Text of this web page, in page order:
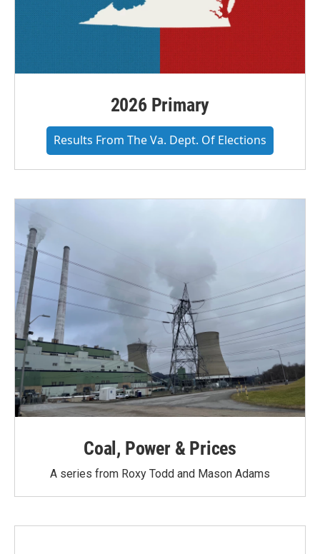
2026 Primary
Results From The Va. Dept. Of Elections
Coal, Power & Prices
A series from Roxy Todd and Mason Adams